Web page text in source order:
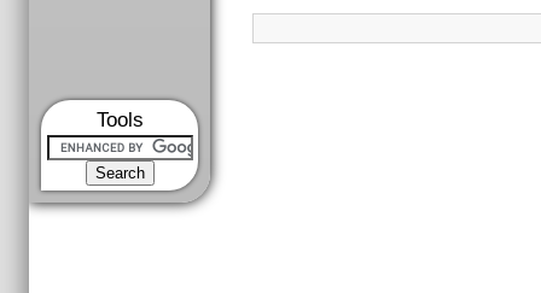
Tools